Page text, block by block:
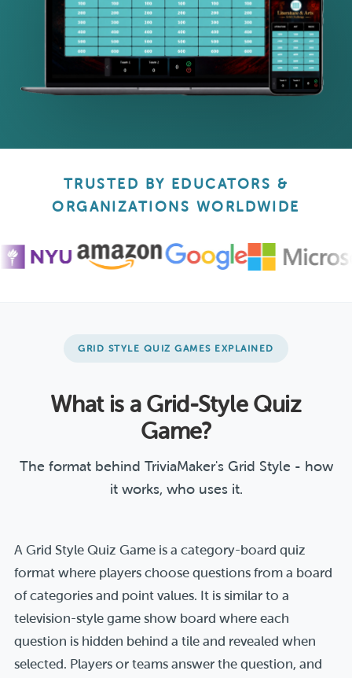
TRUSTED BY EDUCATORS &
ORGANIZATIONS WORLDWIDE
GRID STYLE QUIZ GAMES EXPLAINED
What is a Grid-Style Quiz
Game?
The format behind TriviaMaker's Grid Style - how
it works, who uses it.
A Grid Style Quiz Game is a category-board quiz
format where players choose questions from a board
of categories and point values. It is similar to a
television-style game show board where each
question is hidden behind a tile and revealed when
selected. Players or teams answer the question, and